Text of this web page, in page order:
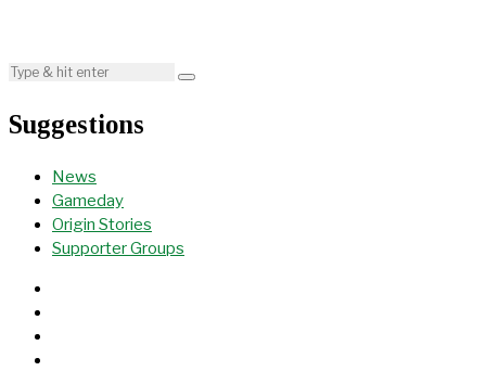
Suggestions
News
Gameday
Origin Stories
Supporter Groups